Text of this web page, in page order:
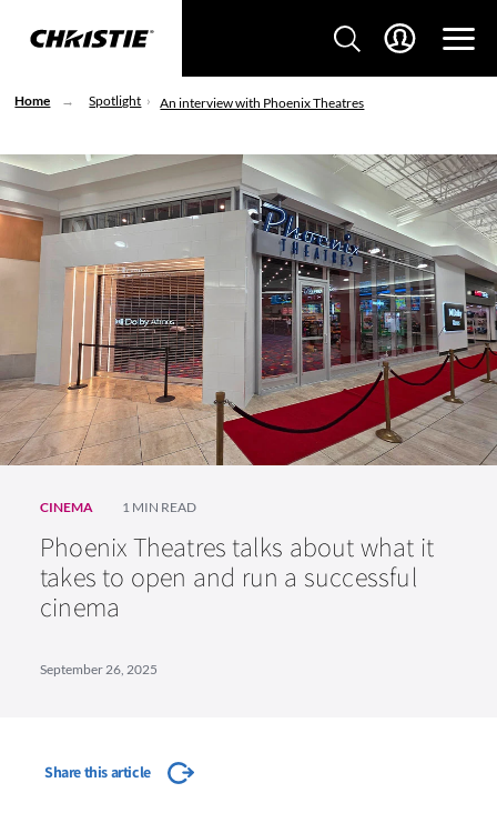
Home Spotlight An interview with Phoenix Theatres
CINEMA 1 MIN READ
Phoenix Theatres talks about what it
takes to open and run a successful
cinema
September 26, 2025
Share this article